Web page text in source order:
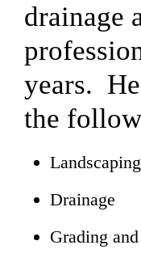
drainage
years.
the
Landscaping
Drainage
Grading